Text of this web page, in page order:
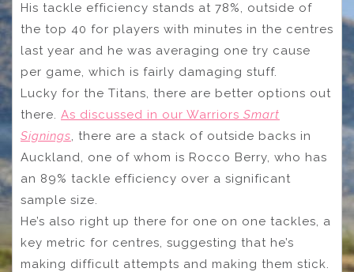
His tackle efficiency stands at 78%, outside of
the top 40 for players with minutes in the centres
last year and he was averaging one try cause
per game, which is fairly damaging stuff.
Lucky for the Titans, there are better options out
there. As discussed in our Warriors Smart
Signings, there are a stack of outside backs in
Auckland, one of whom is Rocco Berry, who has
an 89% tackle efficiency over a significant
sample size.
He’s also right up there for one on one tackles, a
key metric for centres, suggesting that he’s
making difficult attempts and making them stick.